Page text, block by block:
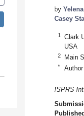
by
Casey
1
Clark
USA
2 Main
*
ISPRS